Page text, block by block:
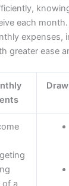
each
expenses,
greater ease
of a